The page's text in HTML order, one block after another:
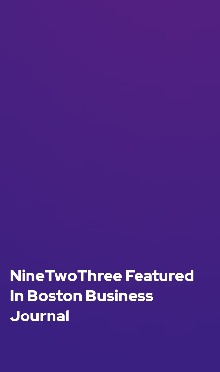
NineTwoThree Featured
In Boston Business
Journal